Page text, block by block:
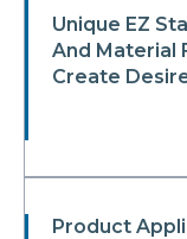
Unique EZ
And Material
Create
Product